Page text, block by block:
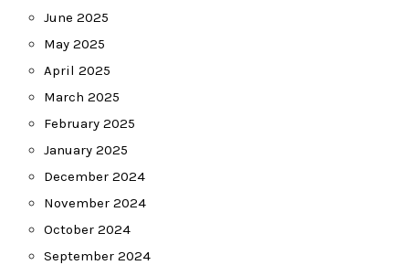
June 2025
May 2025
April 2025
March 2025
February 2025
January 2025
December 2024
November 2024
October 2024
September 2024